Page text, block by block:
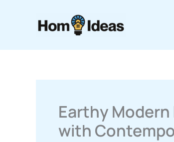
Earthy
with